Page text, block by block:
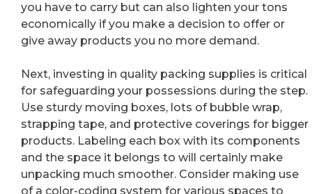
you have to carry but can also lighten your tons
economically if you make a decision to offer or
give away products you no more demand.
Next, investing in quality packing supplies is critical
for safeguarding your possessions during the step.
Use sturdy moving boxes, lots of bubble wrap,
strapping tape, and protective coverings for bigger
products. Labeling each box with its components
and the space it belongs to will certainly make
unpacking much smoother. Consider making use
of a color-coding system for various spaces to